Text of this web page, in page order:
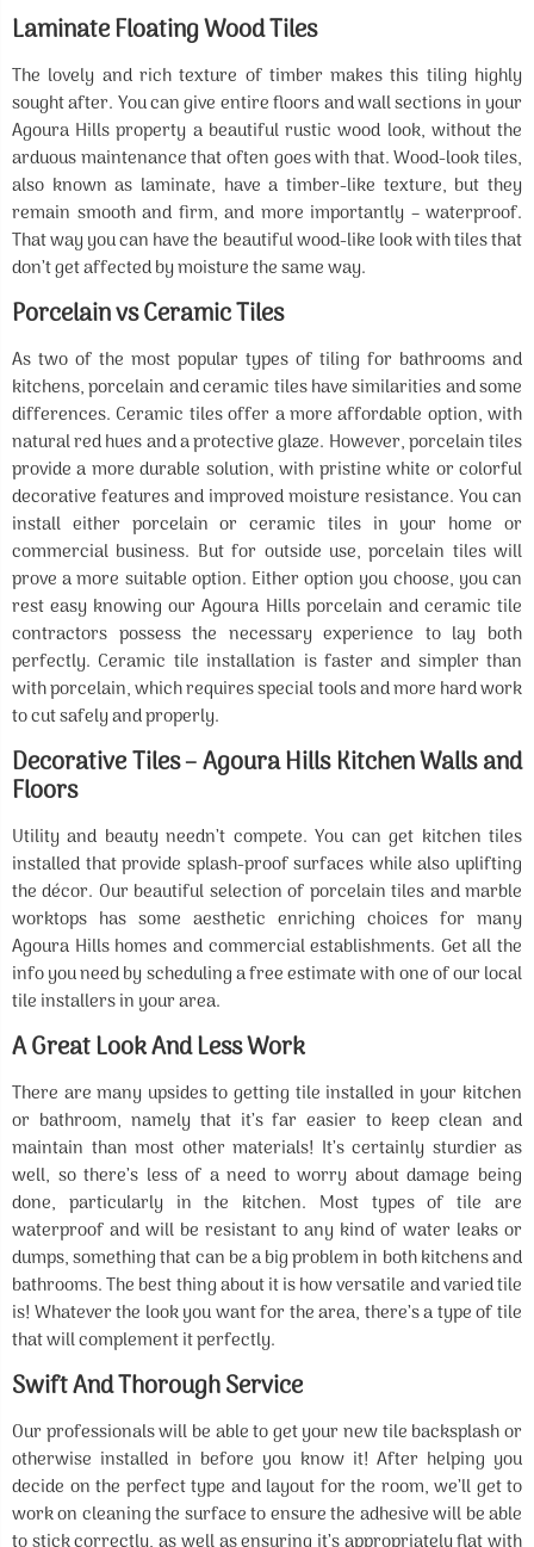
Laminate Floating Wood Tiles
The lovely and rich texture of timber makes this tiling highly
sought after. You can give entire floors and wall sections in your
Agoura Hills property a beautiful rustic wood look, without the
arduous maintenance that often goes with that. Wood-look tiles,
also known as laminate, have a timber-like texture, but they
remain smooth and firm, and more importantly – waterproof.
That way you can have the beautiful wood-like look with tiles that
don’t get affected by moisture the same way.
Porcelain vs Ceramic Tiles
As two of the most popular types of tiling for bathrooms and
kitchens, porcelain and ceramic tiles have similarities and some
differences. Ceramic tiles offer a more affordable option, with
natural red hues and a protective glaze. However, porcelain tiles
provide a more durable solution, with pristine white or colorful
decorative features and improved moisture resistance. You can
install either porcelain or ceramic tiles in your home or
commercial business. But for outside use, porcelain tiles will
prove a more suitable option. Either option you choose, you can
rest easy knowing our Agoura Hills porcelain and ceramic tile
contractors possess the necessary experience to lay both
perfectly. Ceramic tile installation is faster and simpler than
with porcelain, which requires special tools and more hard work
to cut safely and properly.
Decorative Tiles – Agoura Hills Kitchen Walls and
Floors
Utility and beauty needn’t compete. You can get kitchen tiles
installed that provide splash-proof surfaces while also uplifting
the décor. Our beautiful selection of porcelain tiles and marble
worktops has some aesthetic enriching choices for many
Agoura Hills homes and commercial establishments. Get all the
info you need by scheduling a free estimate with one of our local
tile installers in your area.
A Great Look And Less Work
There are many upsides to getting tile installed in your kitchen
or bathroom, namely that it’s far easier to keep clean and
maintain than most other materials! It’s certainly sturdier as
well, so there’s less of a need to worry about damage being
done, particularly in the kitchen. Most types of tile are
waterproof and will be resistant to any kind of water leaks or
dumps, something that can be a big problem in both kitchens and
bathrooms. The best thing about it is how versatile and varied tile
is! Whatever the look you want for the area, there’s a type of tile
that will complement it perfectly.
Swift And Thorough Service
Our professionals will be able to get your new tile backsplash or
otherwise installed in before you know it! After helping you
decide on the perfect type and layout for the room, we’ll get to
work on cleaning the surface to ensure the adhesive will be able